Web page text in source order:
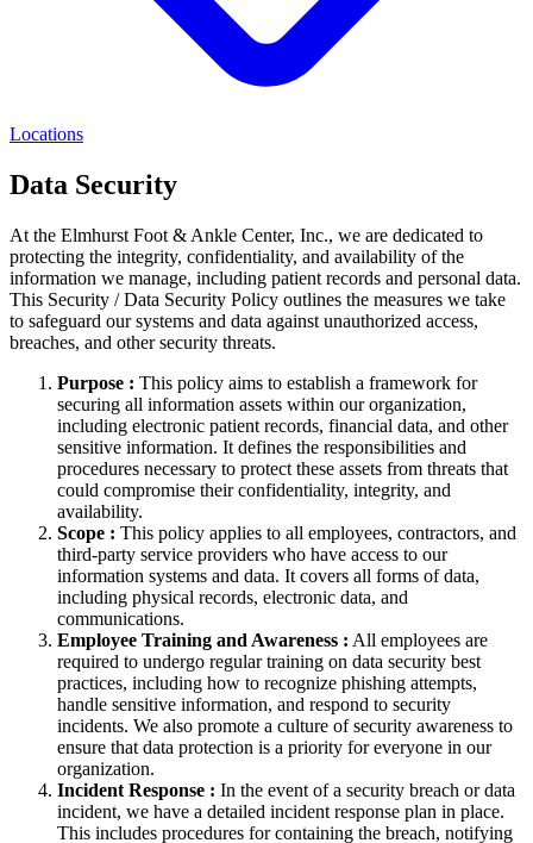
Locations
Data Security
At the Elmhurst Foot & Ankle Center, Inc., we are dedicated to
protecting the integrity, confidentiality, and availability of the
information we manage, including patient records and personal data.
This Security / Data Security Policy outlines the measures we take
to safeguard our systems and data against unauthorized access,
breaches, and other security threats.
Purpose : This policy aims to establish a framework for
securing all information assets within our organization,
including electronic patient records, financial data, and other
sensitive information. It defines the responsibilities and
procedures necessary to protect these assets from threats that
could compromise their confidentiality, integrity, and
availability.
Scope : This policy applies to all employees, contractors, and
third-party service providers who have access to our
information systems and data. It covers all forms of data,
including physical records, electronic data, and
communications.
Employee Training and Awareness : All employees are
required to undergo regular training on data security best
practices, including how to recognize phishing attempts,
handle sensitive information, and respond to security
incidents. We also promote a culture of security awareness to
ensure that data protection is a priority for everyone in our
organization.
Incident Response : In the event of a security breach or data
incident, we have a detailed incident response plan in place.
This includes procedures for containing the breach, notifying